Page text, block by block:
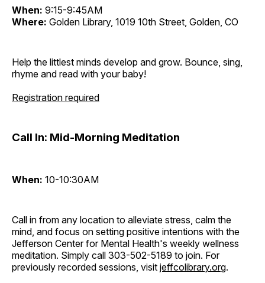
When: 9:15-9:45AM
Where: Golden Library, 1019 10th Street, Golden, CO
Help the littlest minds develop and grow. Bounce, sing,
rhyme and read with your baby!
Registration required
Call In: Mid-Morning Meditation
When: 10-10:30AM
Call in from any location to alleviate stress, calm the
mind, and focus on setting positive intentions with the
Jefferson Center for Mental Health's weekly wellness
meditation. Simply call 303-502-5189 to join. For
previously recorded sessions, visit jeffcolibrary.org.